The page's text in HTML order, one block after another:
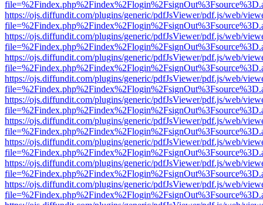
https://ojs.diffundit.com/plugins/generic/pdfJsViewer/pdf.js/web/
https://ojs.diffundit.com/plugins/generic/pdfJsViewer/pdf.js/web/
https://ojs.diffundit.com/plugins/generic/pdfJsViewer/pdf.js/web/
https://ojs.diffundit.com/plugins/generic/pdfJsViewer/pdf.js/web/
https://ojs.diffundit.com/plugins/generic/pdfJsViewer/pdf.js/web/
https://ojs.diffundit.com/plugins/generic/pdfJsViewer/pdf.js/web/
https://ojs.diffundit.com/plugins/generic/pdfJsViewer/pdf.js/web/
https://ojs.diffundit.com/plugins/generic/pdfJsViewer/pdf.js/web/
https://ojs.diffundit.com/plugins/generic/pdfJsViewer/pdf.js/web/